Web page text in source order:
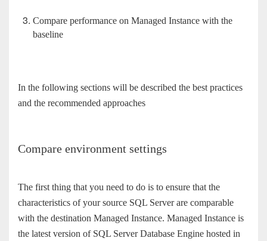
Compare performance on Managed Instance with the
baseline
In the following sections will be described the best practices
and the recommended approaches
Compare environment settings
The first thing that you need to do is to ensure that the
characteristics of your source SQL Server are comparable
with the destination Managed Instance. Managed Instance is
the latest version of SQL Server Database Engine hosted in